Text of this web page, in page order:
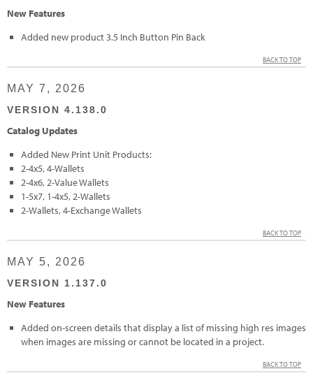
New Features
Added new product 3.5 Inch Button Pin Back
BACK TO TOP
MAY 7, 2026
VERSION 4.138.0
Catalog Updates
Added New Print Unit Products:
2-4x5, 4-Wallets
2-4x6, 2-Value Wallets
1-5x7, 1-4x5, 2-Wallets
2-Wallets, 4-Exchange Wallets
BACK TO TOP
MAY 5, 2026
VERSION 1.137.0
New Features
Added on-screen details that display a list of missing high res images
when images are missing or cannot be located in a project.
BACK TO TOP